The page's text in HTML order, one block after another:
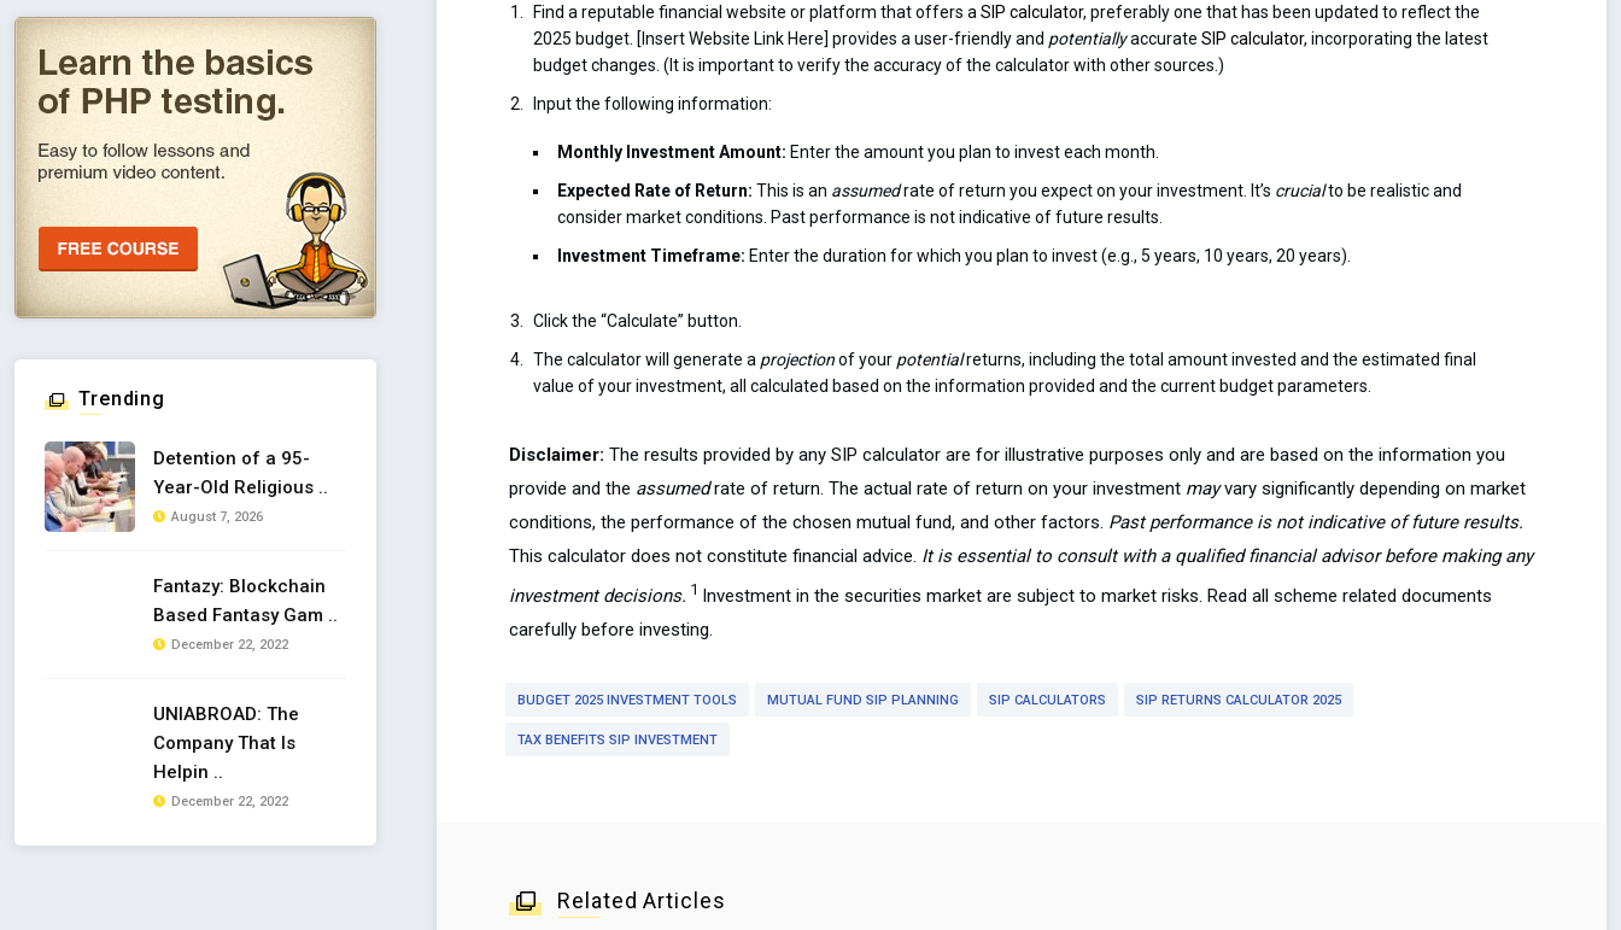
Find a reputable financial website or platform that offers a SIP calculator, preferably one that has been updated to reflect the
2025 budget. [Insert Website Link Here] provides a user-friendly and potentiallyaccurate SIP calculator, incorporating the latest
budget changes. (It is important to verify the accuracy of the calculator with other sources.)
Input the following information:
Monthly Investment Amount: Enter the amount you plan to invest each month.
Expected Rate of Return: This is an assumedrate of return you expect on your investment. It’s crucialto be realistic and
consider market conditions. Past performance is not indicative of future results.
Investment Timeframe: Enter the duration for which you plan to invest (e.g., 5 years, 10 years, 20 years).
Click the “Calculate” button.
The calculator will generate a projectionof your potentialreturns, including the total amount invested and the estimated final
value of your investment, all calculated based on the information provided and the current budget parameters.
Disclaimer: The results provided by any SIP calculator are for illustrative purposes only and are based on the information you
provide and the assumedrate of return. The actual rate of return on your investment mayvary significantly depending on market
conditions, the performance of the chosen mutual fund, and other factors. Past performance is not indicative of future results.
This calculator does not constitute financial advice. It is essential to consult with a qualified financial advisor before making any
investment decisions. 1 Investment in the securities market are subject to market risks. Read all scheme related documents
carefully before investing.
BUDGET 2025 INVESTMENT TOOLS MUTUAL FUND SIP PLANNING SIP CALCULATORS SIP RETURNS CALCULATOR 2025
TAX BENEFITS SIP INVESTMENT
Related Articles
Trending
Detention of a 95-
Year-Old Religious ..
August 7, 2026
Fantazy: Blockchain
Based Fantasy Gam ..
December 22, 2022
UNIABROAD: The
Company That Is
Helpin ..
December 22, 2022